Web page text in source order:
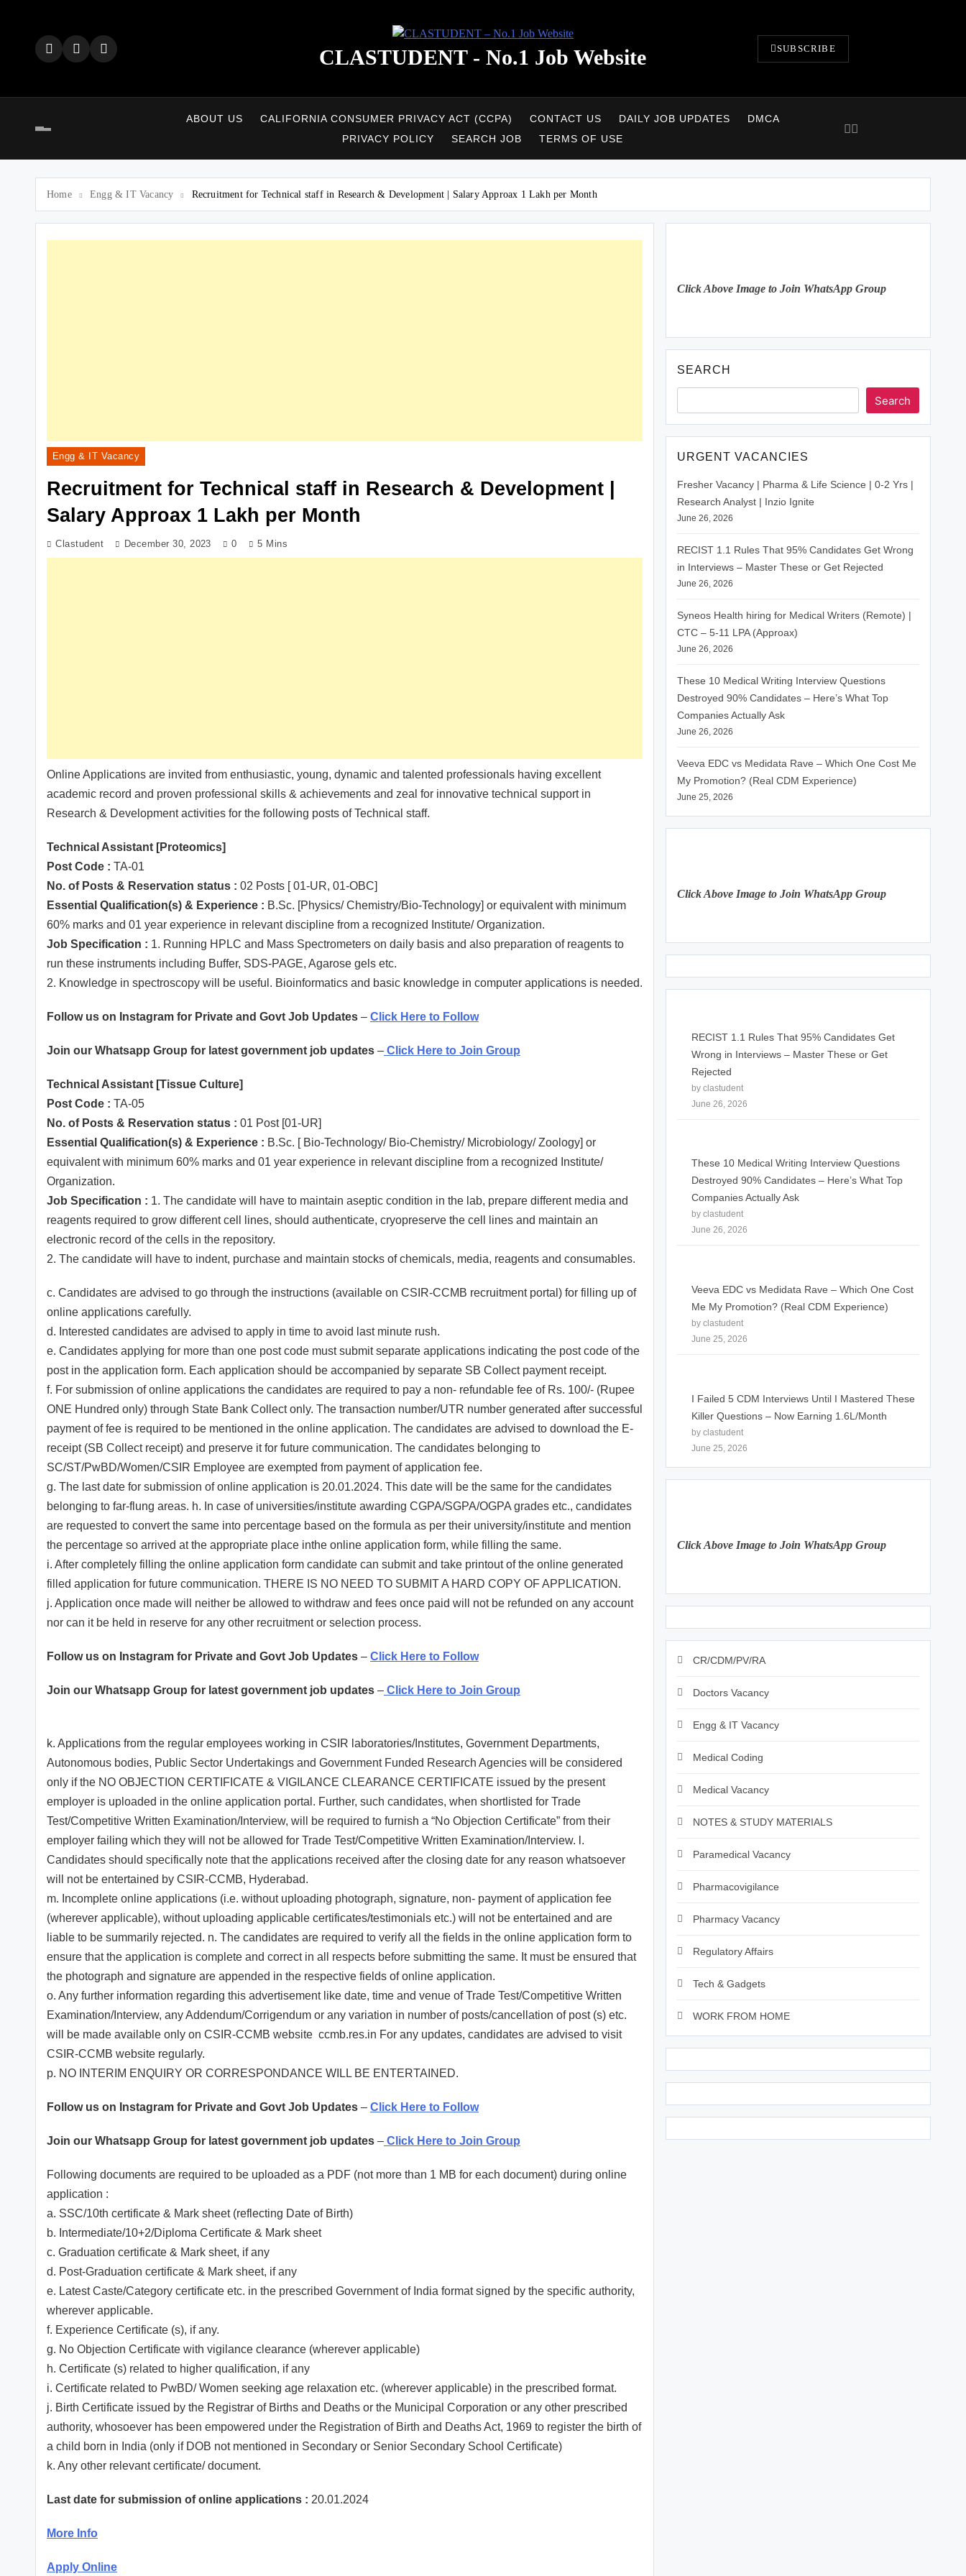
CLASTUDENT - No.1 Job Website SUBSCRIBE
ABOUT US CALIFORNIA CONSUMER PRIVACY ACT (CCPA) CONTACT US DAILY JOB UPDATES
DMCA
PRIVACY POLICY
SEARCH JOB TERMS OF USE
Home Engg & IT Vacancy Recruitment for Technical staff in Research & Development | Salary Approax 1 Lakh per Month
Engg & IT Vacancy
Recruitment for Technical staff in Research & Development |
Salary Approax 1 Lakh per Month
Clastudent December 30, 2023 0 5 Mins
Online Applications are invited from enthusiastic, young, dynamic and talented professionals having excellent
academic record and proven professional skills & achievements and zeal for innovative technical support in
Research & Development activities for the following posts of Technical staff.
Technical Assistant [Proteomics]
Post Code : TA-01
No. of Posts & Reservation status : 02 Posts [ 01-UR, 01-OBC]
Essential Qualification(s) & Experience : B.Sc. [Physics/ Chemistry/Bio-Technology] or equivalent with minimum
60% marks and 01 year experience in relevant discipline from a recognized Institute/ Organization.
Job Specification : 1. Running HPLC and Mass Spectrometers on daily basis and also preparation of reagents to
run these instruments including Buffer, SDS-PAGE, Agarose gels etc.
2. Knowledge in spectroscopy will be useful. Bioinformatics and basic knowledge in computer applications is needed.
Follow us on Instagram for Private and Govt Job Updates – Click Here to Follow
Join our Whatsapp Group for latest government job updates – Click Here to Join Group
Technical Assistant [Tissue Culture]
Post Code : TA-05
No. of Posts & Reservation status : 01 Post [01-UR]
Essential Qualification(s) & Experience : B.Sc. [ Bio-Technology/ Bio-Chemistry/ Microbiology/ Zoology] or
equivalent with minimum 60% marks and 01 year experience in relevant discipline from a recognized Institute/
Organization.
Job Specification : 1. The candidate will have to maintain aseptic condition in the lab, prepare different media and
reagents required to grow different cell lines, should authenticate, cryopreserve the cell lines and maintain an
electronic record of the cells in the repository.
2. The candidate will have to indent, purchase and maintain stocks of chemicals, media, reagents and consumables.
c. Candidates are advised to go through the instructions (available on CSIR-CCMB recruitment portal) for filling up of
online applications carefully.
d. Interested candidates are advised to apply in time to avoid last minute rush.
e. Candidates applying for more than one post code must submit separate applications indicating the post code of the
post in the application form. Each application should be accompanied by separate SB Collect payment receipt.
f. For submission of online applications the candidates are required to pay a non- refundable fee of Rs. 100/- (Rupee
ONE Hundred only) through State Bank Collect only. The transaction number/UTR number generated after successful
payment of fee is required to be mentioned in the online application. The candidates are advised to download the E-
receipt (SB Collect receipt) and preserve it for future communication. The candidates belonging to
SC/ST/PwBD/Women/CSIR Employee are exempted from payment of application fee.
g. The last date for submission of online application is 20.01.2024. This date will be the same for the candidates
belonging to far-flung areas. h. In case of universities/institute awarding CGPA/SGPA/OGPA grades etc., candidates
are requested to convert the same into percentage based on the formula as per their university/institute and mention
the percentage so arrived at the appropriate place inthe online application form, while filling the same.
i. After completely filling the online application form candidate can submit and take printout of the online generated
filled application for future communication. THERE IS NO NEED TO SUBMIT A HARD COPY OF APPLICATION.
j. Application once made will neither be allowed to withdraw and fees once paid will not be refunded on any account
nor can it be held in reserve for any other recruitment or selection process.
Follow us on Instagram for Private and Govt Job Updates – Click Here to Follow
Join our Whatsapp Group for latest government job updates – Click Here to Join Group
k. Applications from the regular employees working in CSIR laboratories/Institutes, Government Departments,
Autonomous bodies, Public Sector Undertakings and Government Funded Research Agencies will be considered
only if the NO OBJECTION CERTIFICATE & VIGILANCE CLEARANCE CERTIFICATE issued by the present
employer is uploaded in the online application portal. Further, such candidates, when shortlisted for Trade
Test/Competitive Written Examination/Interview, will be required to furnish a “No Objection Certificate” from their
employer failing which they will not be allowed for Trade Test/Competitive Written Examination/Interview. l.
Candidates should specifically note that the applications received after the closing date for any reason whatsoever
will not be entertained by CSIR-CCMB, Hyderabad.
m. Incomplete online applications (i.e. without uploading photograph, signature, non- payment of application fee
(wherever applicable), without uploading applicable certificates/testimonials etc.) will not be entertained and are
liable to be summarily rejected. n. The candidates are required to verify all the fields in the online application form to
ensure that the application is complete and correct in all respects before submitting the same. It must be ensured that
the photograph and signature are appended in the respective fields of online application.
o. Any further information regarding this advertisement like date, time and venue of Trade Test/Competitive Written
Examination/Interview, any Addendum/Corrigendum or any variation in number of posts/cancellation of post (s) etc.
will be made available only on CSIR-CCMB website ccmb.res.in For any updates, candidates are advised to visit
CSIR-CCMB website regularly.
p. NO INTERIM ENQUIRY OR CORRESPONDANCE WILL BE ENTERTAINED.
Follow us on Instagram for Private and Govt Job Updates – Click Here to Follow
Join our Whatsapp Group for latest government job updates – Click Here to Join Group
Following documents are required to be uploaded as a PDF (not more than 1 MB for each document) during online
application :
a. SSC/10th certificate & Mark sheet (reflecting Date of Birth)
b. Intermediate/10+2/Diploma Certificate & Mark sheet
c. Graduation certificate & Mark sheet, if any
d. Post-Graduation certificate & Mark sheet, if any
e. Latest Caste/Category certificate etc. in the prescribed Government of India format signed by the specific authority,
wherever applicable.
f. Experience Certificate (s), if any.
g. No Objection Certificate with vigilance clearance (wherever applicable)
h. Certificate (s) related to higher qualification, if any
i. Certificate related to PwBD/ Women seeking age relaxation etc. (wherever applicable) in the prescribed format.
j. Birth Certificate issued by the Registrar of Births and Deaths or the Municipal Corporation or any other prescribed
authority, whosoever has been empowered under the Registration of Birth and Deaths Act, 1969 to register the birth of
a child born in India (only if DOB not mentioned in Secondary or Senior Secondary School Certificate)
k. Any other relevant certificate/ document.
Last date for submission of online applications : 20.01.2024
More Info
Apply Online
Click Above Image to Join WhatsApp Group
SEARCH
Search
URGENT VACANCIES
Fresher Vacancy | Pharma & Life Science | 0-2 Yrs |
Research Analyst | Inzio Ignite
June 26, 2026
RECIST 1.1 Rules That 95% Candidates Get Wrong
in Interviews – Master These or Get Rejected
June 26, 2026
Syneos Health hiring for Medical Writers (Remote) |
CTC – 5-11 LPA (Approax)
June 26, 2026
These 10 Medical Writing Interview Questions
Destroyed 90% Candidates – Here’s What Top
Companies Actually Ask
June 26, 2026
Veeva EDC vs Medidata Rave – Which One Cost Me
My Promotion? (Real CDM Experience)
June 25, 2026
Click Above Image to Join WhatsApp Group
RECIST 1.1 Rules That 95% Candidates Get
Wrong in Interviews – Master These or Get
Rejected
by clastudent
June 26, 2026
These 10 Medical Writing Interview Questions
Destroyed 90% Candidates – Here’s What Top
Companies Actually Ask
by clastudent
June 26, 2026
Veeva EDC vs Medidata Rave – Which One Cost
Me My Promotion? (Real CDM Experience)
by clastudent
June 25, 2026
I Failed 5 CDM Interviews Until I Mastered These
Killer Questions – Now Earning 1.6L/Month
by clastudent
June 25, 2026
Click Above Image to Join WhatsApp Group
CR/CDM/PV/RA
Doctors Vacancy
Engg & IT Vacancy
Medical Coding
Medical Vacancy
NOTES & STUDY MATERIALS
Paramedical Vacancy
Pharmacovigilance
Pharmacy Vacancy
Regulatory Affairs
Tech & Gadgets
WORK FROM HOME